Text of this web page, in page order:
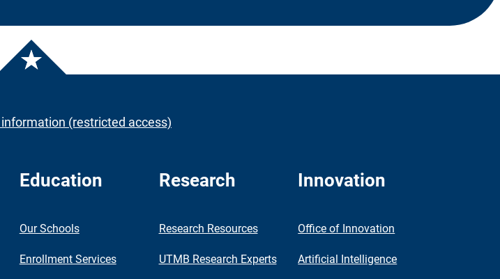
(restricted access)
Education
Our Schools
Enrollment Services
Research
Research Resources
UTMB Research Experts
Innovation
Office of Innovation
Artificial Intelligence